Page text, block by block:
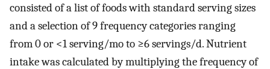
consisted of a list of foods with standard serving sizes
and a selection of 9 frequency categories ranging
from 0 or <1 serving/mo to ≥6 servings/d. Nutrient
intake was calculated by multiplying the frequency of